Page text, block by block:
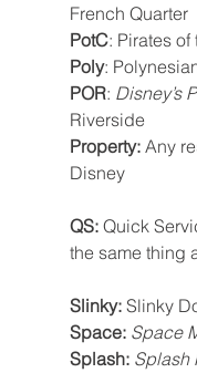
French Quarter
PotC: Pirates
Poly:
POR: Disney’s
Riverside
Property: Any
Disney
QS: Quick
the same thing
Slinky: Slinky
Space: Space
Splash: Splash